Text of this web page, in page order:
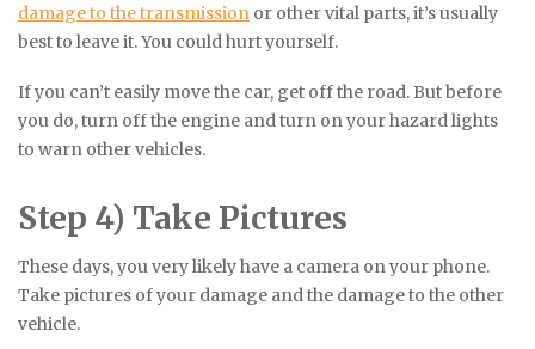
damage to the transmission or other vital parts, it’s usually
best to leave it. You could hurt yourself.
If you can’t easily move the car, get off the road. But before
you do, turn off the engine and turn on your hazard lights
to warn other vehicles.
Step 4) Take Pictures
These days, you very likely have a camera on your phone.
Take pictures of your damage and the damage to the other
vehicle.